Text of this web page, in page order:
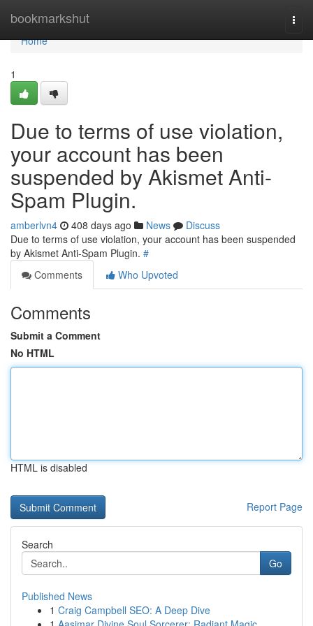
bookmarkshut
Home
Home
1
Due to terms of use violation,
your account has been
suspended by Akismet Anti-
Spam Plugin.
amberlvn4 408 days ago News
Discuss
Due to terms of use violation, your account has been suspended
by Akismet Anti-Spam Plugin. #
Comments
Who Upvoted
Comments
Submit a Comment
No HTML
HTML is disabled
Report Page
Search
Go
Published News
1 Craig Campbell SEO: A Deep Dive